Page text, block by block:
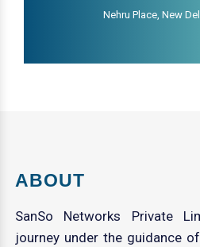
Nehru Place, New
ABOUT
SanSo Networks Private
journey under the guidance